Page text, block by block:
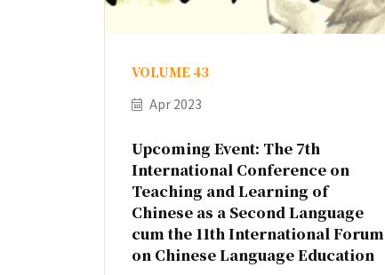
VOLUME 43
Apr 2023
Upcoming Event: The 7th
International Conference on
Teaching and Learning of
Chinese as a Second Language
cum the 11th International Forum
on Chinese Language Education